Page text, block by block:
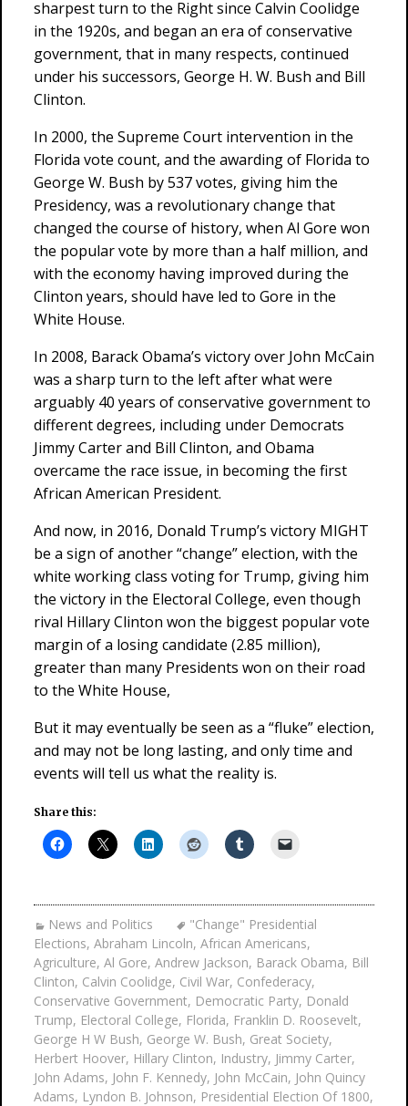
sharpest turn to the Right since Calvin Coolidge
in the 1920s, and began an era of conservative
government, that in many respects, continued
under his successors, George H. W. Bush and Bill
Clinton.
In 2000, the Supreme Court intervention in the
Florida vote count, and the awarding of Florida to
George W. Bush by 537 votes, giving him the
Presidency, was a revolutionary change that
changed the course of history, when Al Gore won
the popular vote by more than a half million, and
with the economy having improved during the
Clinton years, should have led to Gore in the
White House.
In 2008, Barack Obama’s victory over John McCain
was a sharp turn to the left after what were
arguably 40 years of conservative government to
different degrees, including under Democrats
Jimmy Carter and Bill Clinton, and Obama
overcame the race issue, in becoming the first
African American President.
And now, in 2016, Donald Trump’s victory MIGHT
be a sign of another “change” election, with the
white working class voting for Trump, giving him
the victory in the Electoral College, even though
rival Hillary Clinton won the biggest popular vote
margin of a losing candidate (2.85 million),
greater than many Presidents won on their road
to the White House,
But it may eventually be seen as a “fluke” election,
and may not be long lasting, and only time and
events will tell us what the reality is.
Share this:
News and Politics
"Change" Presidential
Elections, Abraham Lincoln, African Americans,
Agriculture, Al Gore, Andrew Jackson, Barack Obama, Bill
Clinton, Calvin Coolidge, Civil War, Confederacy,
Conservative Government, Democratic Party, Donald
Trump, Electoral College, Florida, Franklin D. Roosevelt,
George H W Bush, George W. Bush, Great Society,
Herbert Hoover, Hillary Clinton, Industry, Jimmy Carter,
John Adams, John F. Kennedy, John McCain, John Quincy
Adams, Lyndon B. Johnson, Presidential Election Of 1800,